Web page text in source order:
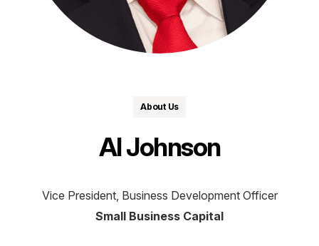
About Us
Al Johnson
Vice President, Business Development Officer
Small Business Capital